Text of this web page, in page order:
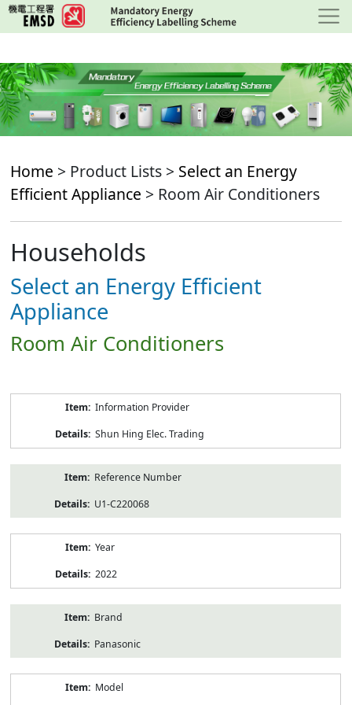
Skip
to
content
Home > Product Lists > Select an Energy
Efficient Appliance > Room Air Conditioners
Households
Select an Energy Efficient
Appliance
Room Air Conditioners
Information Provider
Shun Hing Elec. Trading
Reference Number
U1-C220068
Year
2022
Brand
Panasonic
Model